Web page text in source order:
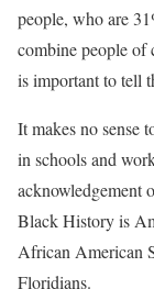
people, who are
combine people of
is important to tell
It makes no sense
in schools and
acknowledgement
Black History is
African American
Floridians.